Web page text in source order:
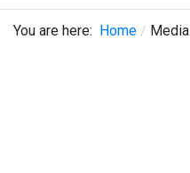
You are here: Home Media